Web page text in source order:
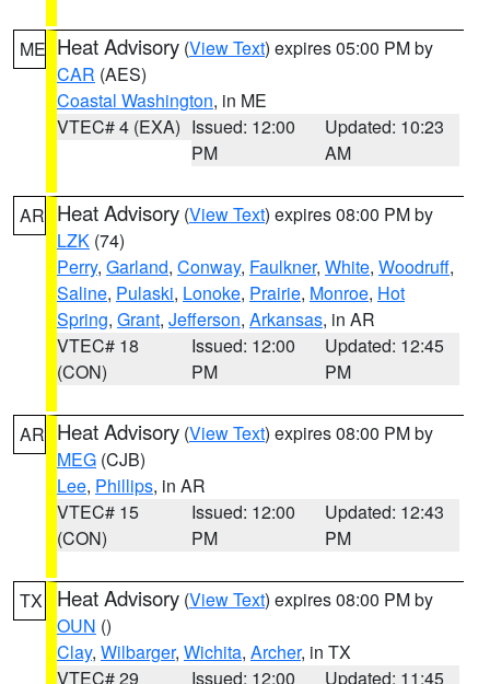
ME Heat Advisory (View Text) expires 05:00 PM by
CAR (AES)
Coastal Washington, in ME
VTEC# 4 (EXA) Issued: 12:00
PM
Updated: 10:23
AM
AR Heat Advisory (View Text) expires 08:00 PM by
LZK (74)
Perry, Garland, Conway, Faulkner, White, Woodruff,
Saline, Pulaski, Lonoke, Prairie, Monroe, Hot
Spring, Grant, Jefferson, Arkansas, in AR
VTEC# 18
(CON)
Issued: 12:00
PM
Updated: 12:45
PM
AR Heat Advisory (View Text) expires 08:00 PM by
MEG (CJB)
Lee, Phillips, in AR
VTEC# 15
(CON)
Issued: 12:00
PM
Updated: 12:43
PM
TX Heat Advisory (View Text) expires 08:00 PM by
OUN ()
Clay, Wilbarger, Wichita, Archer, in TX
VTEC# 29
Issued: 12:00
Updated: 11:45